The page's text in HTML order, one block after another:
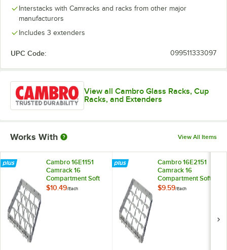
Interstacks with Camracks and racks from other major
manufacturors
Includes 3 extenders
UPC Code: 099511333097
View all Cambro Glass Racks, Cup
Racks, and Extenders
Works With View All Items
Cambro 16E1151
Camrack 16
Compartment Soft
Gray Full Drop Full
$10.49/Each
Cambro 16E2151
Camrack 16
Compartment Soft
Gray Half Drop Full
$9.59/Each